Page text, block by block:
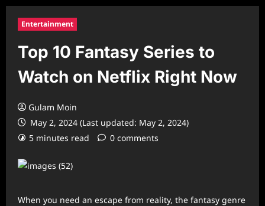
Entertainment
Top 10 Fantasy Series to
Watch on Netflix Right Now
Gulam Moin
May 2, 2024 (Last updated: May 2, 2024)
5 minutes read
0 comments
When you need an escape from reality, the fantasy genre